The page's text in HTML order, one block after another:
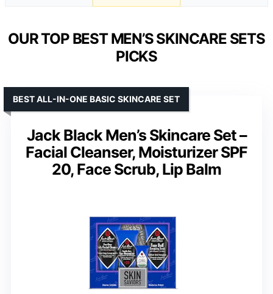
OUR TOP BEST MEN’S SKINCARE SETS
PICKS
Jack Black Men’s Skincare Set –
Facial Cleanser, Moisturizer SPF
20, Face Scrub, Lip Balm
BEST ALL-IN-ONE BASIC SKINCARE SET